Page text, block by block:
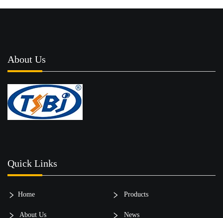
About Us
Quick Links
Home Products
About Us News